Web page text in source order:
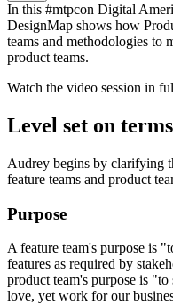
In this #mtpcon Digital
DesignMap shows how
teams and methodologies to
product teams.
Watch the video session in
Level set on terms
Audrey begins by clarifying
feature teams and product
Purpose
A feature team's purpose is
features as required by
product team's purpose is
love, yet work for our